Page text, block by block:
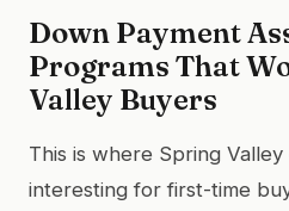
Down Payment
Programs That
Valley Buyers
This is where Spring
interesting for first-time